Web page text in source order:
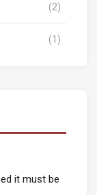
(2)
(1)
it must be